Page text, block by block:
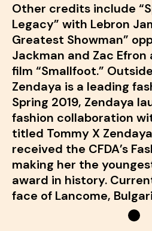
Other credits include
Legacy” with Lebron
Greatest Showman”
Jackman and Zac
film “Smallfoot.”
Zendaya is a leading
Spring 2019, Zendaya
fashion collaboration
titled Tommy X
received the CFDA’s
making her the
award in history.
face of Lancome,